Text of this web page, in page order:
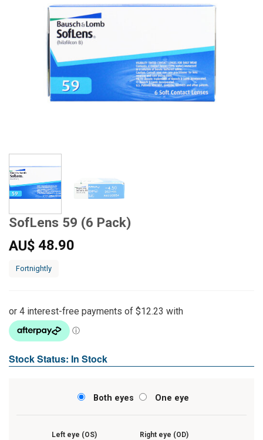
SofLens 59 (6 Pack)
AU$ 48.90
Fortnightly
Stock Status: In Stock
Both eyes One eye
Left eye (OS) Right eye (OD)